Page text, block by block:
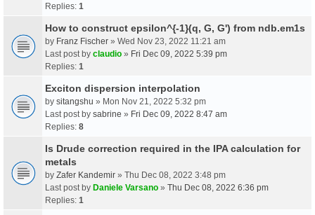
Replies: 1
How to construct epsilon^{-1}(q, G, G') from ndb.em1s
by Franz Fischer » Wed Nov 23, 2022 11:21 am
Last post by claudio » Fri Dec 09, 2022 5:39 pm
Replies: 1
Exciton dispersion interpolation
by sitangshu » Mon Nov 21, 2022 5:32 pm
Last post by sabrine » Fri Dec 09, 2022 8:47 am
Replies: 8
Is Drude correction required in the IPA calculation for
metals
by Zafer Kandemir » Thu Dec 08, 2022 3:48 pm
Last post by Daniele Varsano » Thu Dec 08, 2022 6:36 pm
Replies: 1